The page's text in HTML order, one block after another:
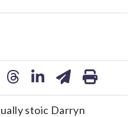
stoic Darryn